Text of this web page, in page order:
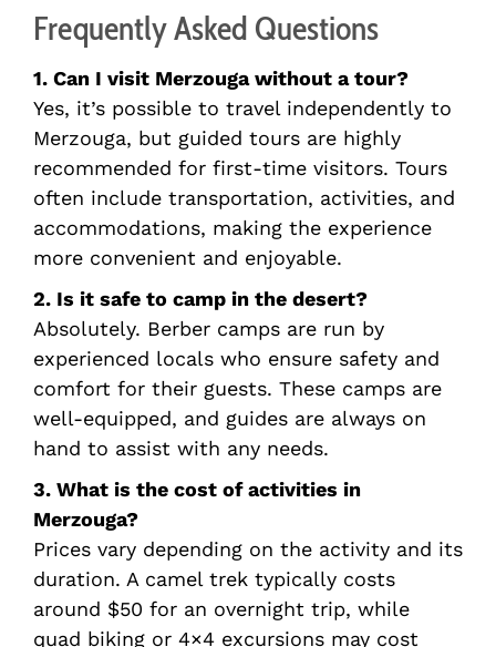
Frequently Asked Questions
1. Can I visit Merzouga without a tour?
Yes, it’s possible to travel independently to
Merzouga, but guided tours are highly
recommended for first-time visitors. Tours
often include transportation, activities, and
accommodations, making the experience
more convenient and enjoyable.
2. Is it safe to camp in the desert?
Absolutely. Berber camps are run by
experienced locals who ensure safety and
comfort for their guests. These camps are
well-equipped, and guides are always on
hand to assist with any needs.
3. What is the cost of activities in
Merzouga?
Prices vary depending on the activity and its
duration. A camel trek typically costs
around $50 for an overnight trip, while
quad biking or 4×4 excursions may cost